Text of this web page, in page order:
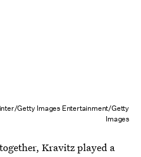
Getty Images Entertainment/Getty
Images
together, Kravitz played a